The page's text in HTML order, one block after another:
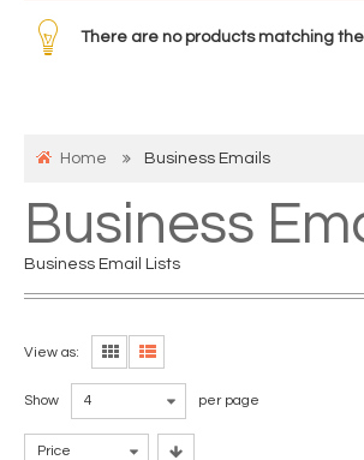
There are no products matching
Home Business Emails
Business
Business Email Lists
View as:
Show 4 per page
Price